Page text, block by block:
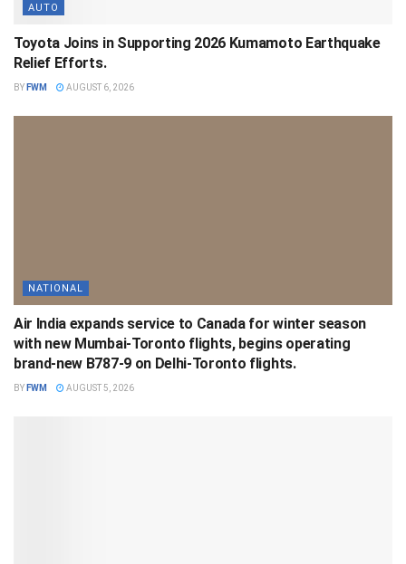
AUTO
Toyota Joins in Supporting 2026 Kumamoto Earthquake
Relief Efforts.
BY FWM AUGUST 6, 2026
NATIONAL
Air India expands service to Canada for winter season
with new Mumbai-Toronto flights, begins operating
brand-new B787-9 on Delhi-Toronto flights.
BY FWM AUGUST 5, 2026